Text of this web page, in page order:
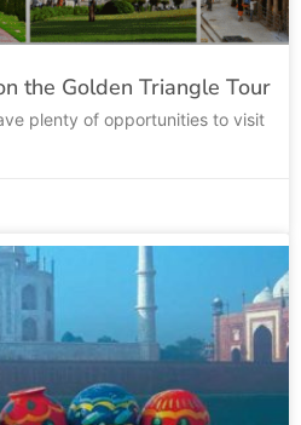
the Golden Triangle Tour
plenty of opportunities to visit